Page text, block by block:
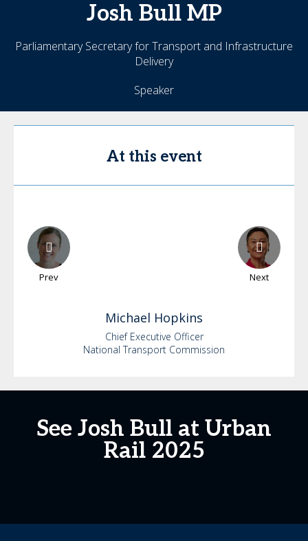
Josh Bull MP
Parliamentary Secretary for Transport and Infrastructure
Delivery
Speaker
At this event
Prev Next
Michael Hopkins
Chief Executive Officer
National Transport Commission
See Josh Bull at Urban
Rail 2025